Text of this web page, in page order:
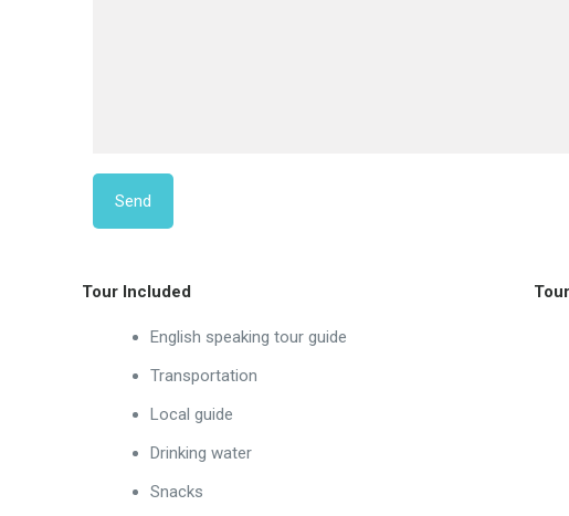
Tour Included
English speaking tour guide
Transportation
Local guide
Drinking water
Snacks